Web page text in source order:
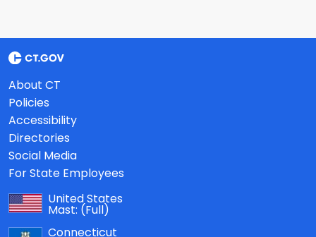
About CT
Policies
Accessibility
Directories
Social Media
For State Employees
United States
Mast: (Full)
Connecticut